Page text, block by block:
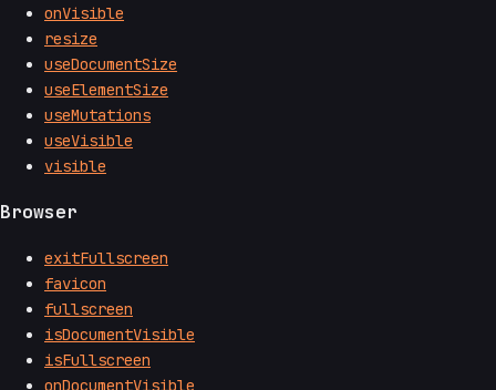
onVisible
resize
useDocumentSize
useElementSize
useMutations
useVisible
visible
Browser
exitFullscreen
favicon
fullscreen
isDocumentVisible
isFullscreen
onDocumentVisible